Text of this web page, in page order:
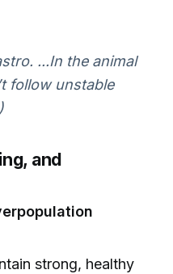
...In the animal
follow unstable
and
strong, healthy